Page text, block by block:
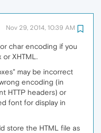
Nov 29, 2014, 10:39 AM
char encoding if you
or XHTML.
may be incorrect
encoding (in
HTTP headers) or
font for display in
store the HTML file as